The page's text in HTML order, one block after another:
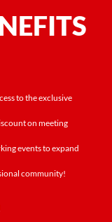
to the exclusive
on meeting
events to expand
community!